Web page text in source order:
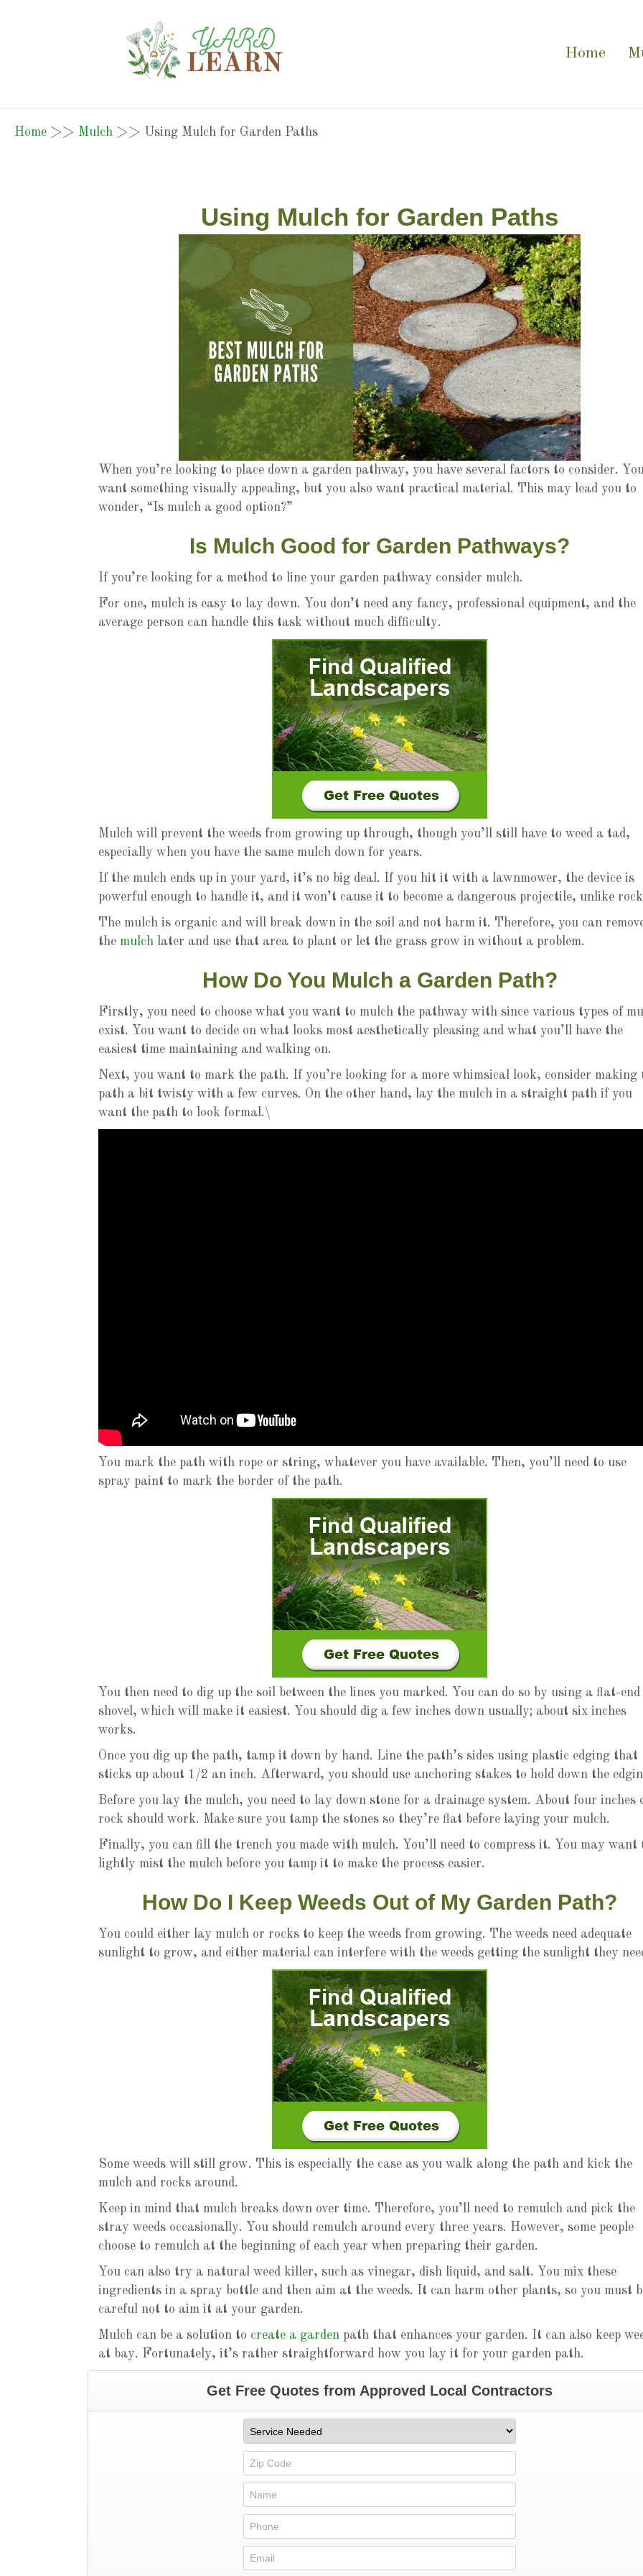
Home
Home >> Mulch >> Using Mulch for Garden Paths
Using Mulch for Garden Paths
When you’re looking to place down a garden pathway, you have several factors to consider.
want something visually appealing, but you also want practical material. This may lead you to
wonder, “Is mulch a good option?”
Is Mulch Good for Garden Pathways?
If you’re looking for a method to line your garden pathway consider mulch.
For one, mulch is easy to lay down. You don’t need any fancy, professional equipment, and the
average person can handle this task without much difficulty.
Mulch will prevent the weeds from growing up through, though you’ll still have to weed a tad,
especially when you have the same mulch down for years.
If the mulch ends up in your yard, it’s no big deal. If you hit it with a lawnmower, the device is
powerful enough to handle it, and it won’t cause it to become a dangerous projectile, unlike
The mulch is organic and will break down in the soil and not harm it. Therefore, you can
the mulch later and use that area to plant or let the grass grow in without a problem.
How Do You Mulch a Garden Path?
Firstly, you need to choose what you want to mulch the pathway with since various types of
exist. You want to decide on what looks most aesthetically pleasing and what you’ll have the
easiest time maintaining and walking on.
Next, you want to mark the path. If you’re looking for a more whimsical look, consider making
path a bit twisty with a few curves. On the other hand, lay the mulch in a straight path if you
want the path to look formal.\
You mark the path with rope or string, whatever you have available. Then, you’ll need to use
spray paint to mark the border of the path.
You then need to dig up the soil between the lines you marked. You can do so by using a flat-end
shovel, which will make it easiest. You should dig a few inches down usually; about six inches
works.
Once you dig up the path, tamp it down by hand. Line the path’s sides using plastic edging that
sticks up about 1/2 an inch. Afterward, you should use anchoring stakes to hold down the
Before you lay the mulch, you need to lay down stone for a drainage system. About four inches
rock should work. Make sure you tamp the stones so they’re flat before laying your mulch.
Finally, you can fill the trench you made with mulch. You’ll need to compress it. You may want
lightly mist the mulch before you tamp it to make the process easier.
How Do I Keep Weeds Out of My Garden Path?
You could either lay mulch or rocks to keep the weeds from growing. The weeds need adequate
sunlight to grow, and either material can interfere with the weeds getting the sunlight they
Some weeds will still grow. This is especially the case as you walk along the path and kick the
mulch and rocks around.
Keep in mind that mulch breaks down over time. Therefore, you’ll need to remulch and pick the
stray weeds occasionally. You should remulch around every three years. However, some people
choose to remulch at the beginning of each year when preparing their garden.
You can also try a natural weed killer, such as vinegar, dish liquid, and salt. You mix these
ingredients in a spray bottle and then aim at the weeds. It can harm other plants, so you must
careful not to aim it at your garden.
Mulch can be a solution to create a garden path that enhances your garden. It can also keep
at bay. Fortunately, it’s rather straightforward how you lay it for your garden path.